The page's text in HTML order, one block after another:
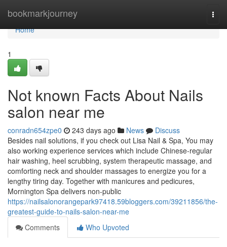
bookmarkjourney
Home
Home
1
Not known Facts About Nails
salon near me
conradn654zpe0 243 days ago News
Discuss
Besides nail solutions, if you check out Lisa Nail & Spa, You may
also working experience services which include Chinese-regular
hair washing, heel scrubbing, system therapeutic massage, and
comforting neck and shoulder massages to energize you for a
lengthy tiring day. Together with manicures and pedicures,
Mornington Spa delivers non-public
https://nailsalonorangepark97418.59bloggers.com/39211856/the-
greatest-guide-to-nails-salon-near-me
Comments
Who Upvoted